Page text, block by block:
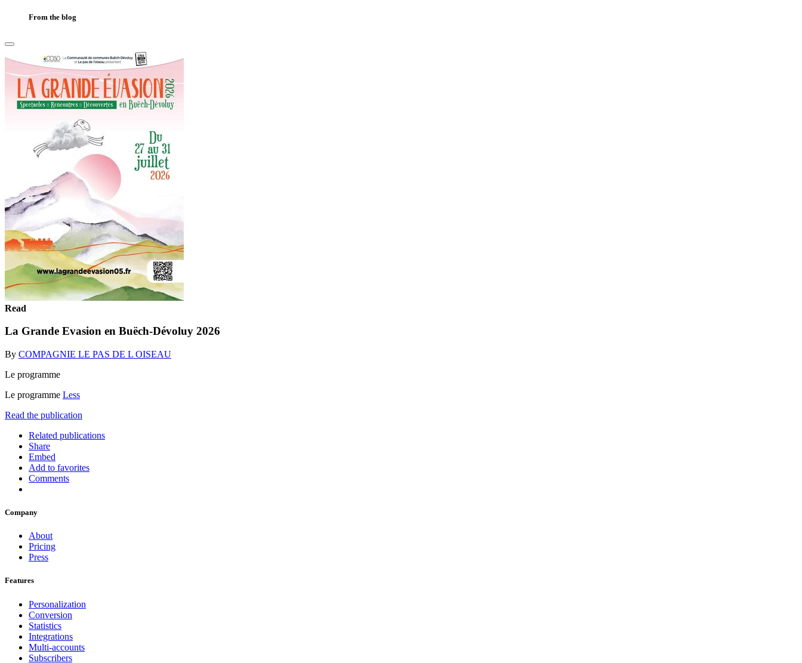
From the blog
Read
La Grande Evasion en Buëch-Dévoluy 2026
By COMPAGNIE LE PAS DE L OISEAU
Le programme
Le programme Less
Read the publication
Related publications
Share
Embed
Add to favorites
Comments
Company
About
Pricing
Press
Features
Personalization
Conversion
Statistics
Integrations
Multi-accounts
Subscribers